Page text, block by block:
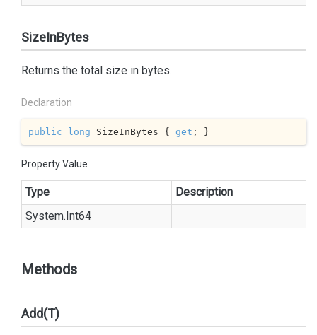
SizeInBytes
Returns the total size in bytes.
Declaration
public long SizeInBytes { get ; }
Property Value
Type
Description
System.Int64
Methods
Add(T)